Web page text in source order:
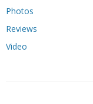
Photos
Reviews
Video